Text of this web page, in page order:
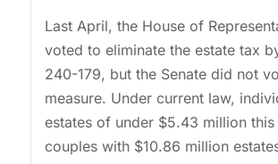
Last April, the House of
voted to eliminate the estate tax
240-179, but the Senate did not
measure. Under current law,
estates of under $5.43 million this
couples with $10.86 million